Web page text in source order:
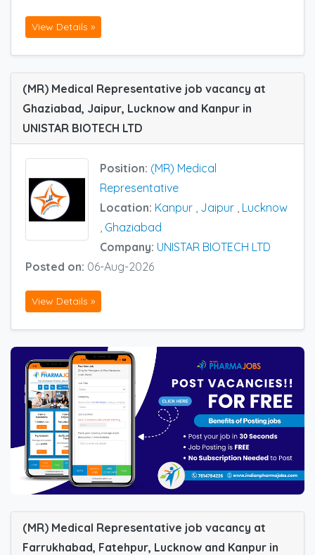
View Details »
(MR) Medical Representative job vacancy at
Ghaziabad, Jaipur, Lucknow and Kanpur in
UNISTAR BIOTECH LTD
Position: (MR) Medical
Representative
Location: Kanpur Jaipur Lucknow
Ghaziabad
Company: UNISTAR BIOTECH LTD
Posted on: 06-Aug-2026
View Details »
(MR) Medical Representative job vacancy at
Farrukhabad, Fatehpur, Lucknow and Kanpur in